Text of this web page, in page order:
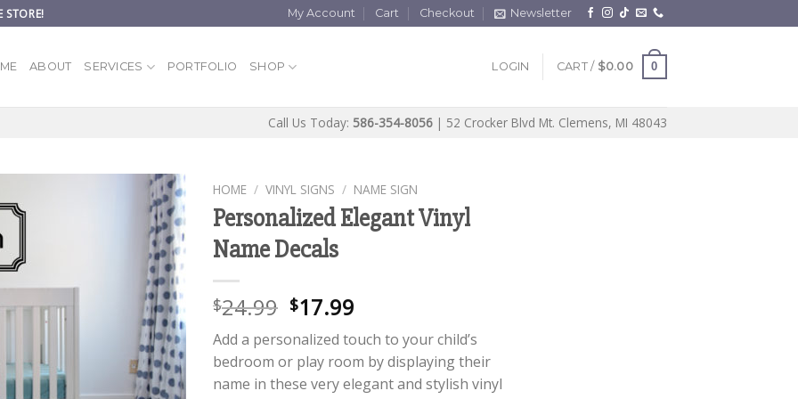
STORE! My Account Cart Checkout Newsletter
ABOUT SERVICES PORTFOLIO SHOP LOGIN CART / $0.00 0
Call Us Today: 586-354-8056 | 52 Crocker Blvd Mt. Clemens, MI 48043
HOME / VINYL SIGNS / NAME SIGN
Personalized Elegant Vinyl
Name Decals
$24.99 $17.99
Add a personalized touch to your child’s
bedroom or play room by displaying their
name in these very elegant and stylish vinyl